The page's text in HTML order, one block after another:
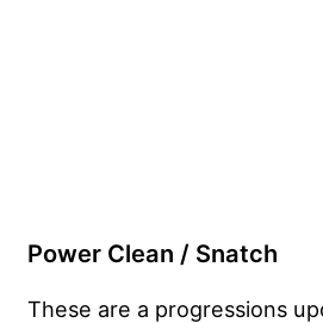
Power Clean / Snatch
These are a progressions